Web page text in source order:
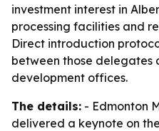
investment interest in
processing facilities and
Direct introduction
between those delegates
development offices.
The details: - Edmonton
delivered a keynote on